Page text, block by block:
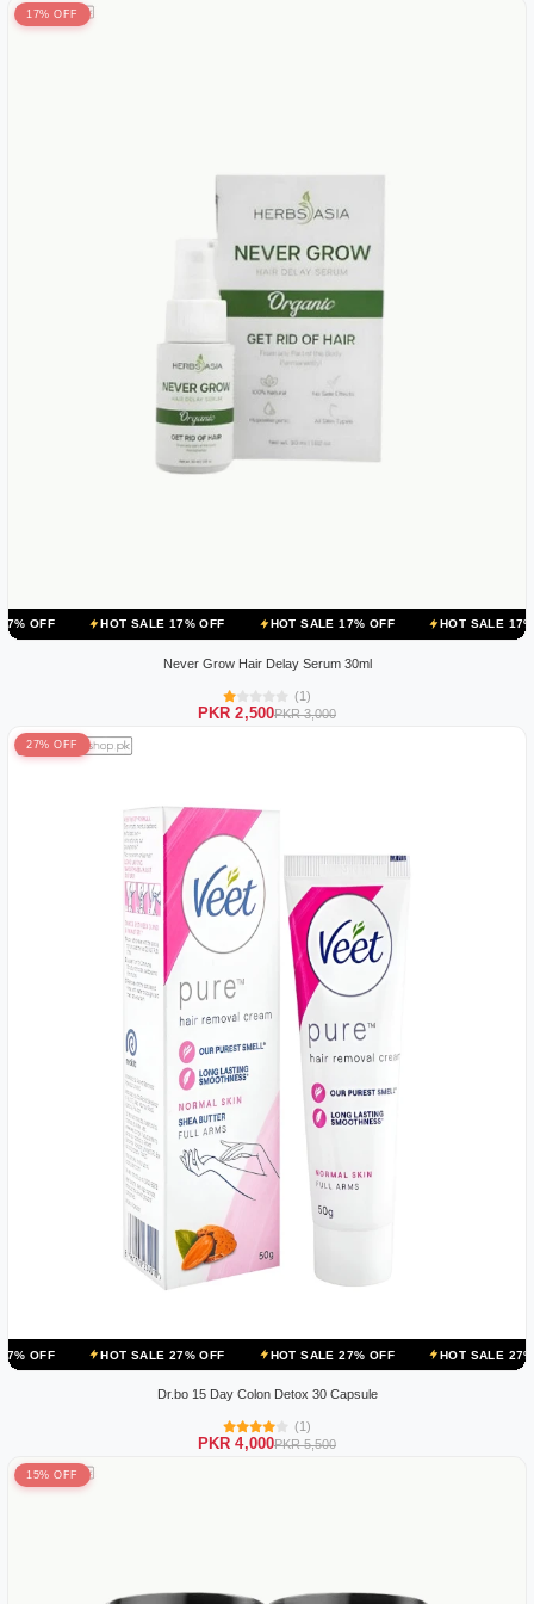
17% OFF
HOT SALE 17% OFF HOT SALE 17% OFF HOT SALE 17% OFF
Never Grow Hair Delay Serum 30ml
(1)
PKR 2,500PKR 3,000
27% OFF
HOT SALE 27% OFF HOT SALE 27% OFF HOT SALE 27% OFF
Dr.bo 15 Day Colon Detox 30 Capsule
(1)
PKR 4,000PKR 5,500
15% OFF